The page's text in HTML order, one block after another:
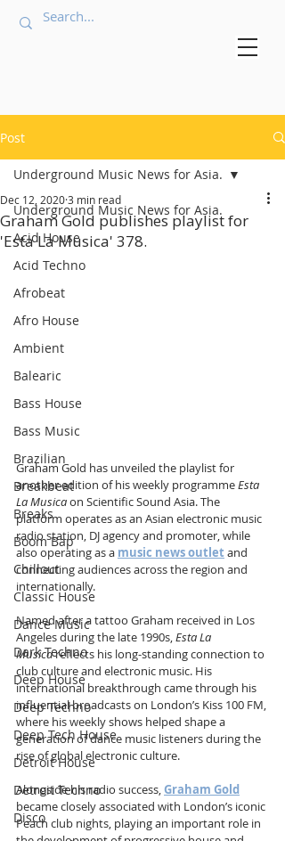
Post
Underground Music News for Asia.
Acid House
Acid Techno
Afrobeat
Afro House
Ambient
Balearic
Bass House
Bass Music
Brazilian
Breakbeat
Breaks
Boom Bap
Chillout
Classic House
Dance Music
Dark Techno
Deep House
Deep Techno
Deep Tech House
Detroit House
Detroit Techno
Disco
Underground Music News for Asia.
Graham Gold publishes playlist for
'Esta La Musica' 378.
Dec 12, 20203 min read
Graham Gold has unveiled the playlist for
another edition of his weekly programme Esta
La Musica on Scientific Sound Asia. The
platform operates as an Asian electronic music
radio station, DJ agency and promoter, while
also operating as a music news outlet and
connecting audiences across the region and
internationally.
Named after a tattoo Graham received in Los
Angeles during the late 1990s, Esta La
Musica reflects his long-standing connection to
club culture and electronic music. His
international breakthrough came through his
influential broadcasts on London’s Kiss 100 FM,
where his weekly shows helped shape a
generation of dance music listeners during the
rise of global electronic culture.
Alongside his radio success, Graham Gold
became closely associated with London’s iconic
Peach club nights, playing an important role in